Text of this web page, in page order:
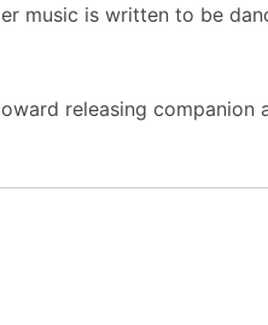
music is written to be
releasing companion